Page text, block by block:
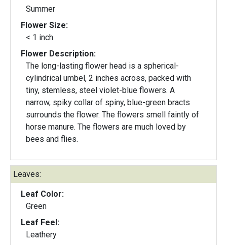
Summer
Flower Size:
< 1 inch
Flower Description:
The long-lasting flower head is a spherical-
cylindrical umbel, 2 inches across, packed with
tiny, stemless, steel violet-blue flowers. A
narrow, spiky collar of spiny, blue-green bracts
surrounds the flower. The flowers smell faintly of
horse manure. The flowers are much loved by
bees and flies.
Leaves:
Leaf Color:
Green
Leaf Feel:
Leathery